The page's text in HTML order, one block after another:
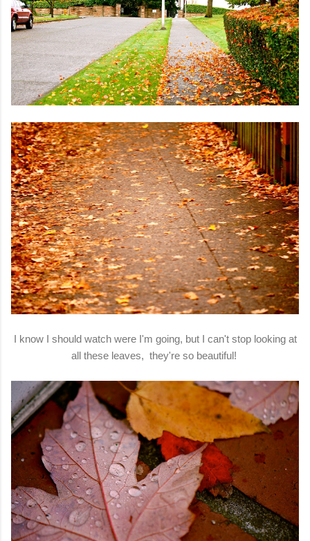
I know I should watch were I'm going, but I can't stop looking at
all these leaves, they're so beautiful!